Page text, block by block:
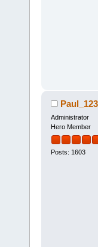
Paul_123
Administrator
Hero Member
Posts: 1603